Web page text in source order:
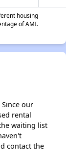
housing
of AMI.
our
rental
waiting list
contact the